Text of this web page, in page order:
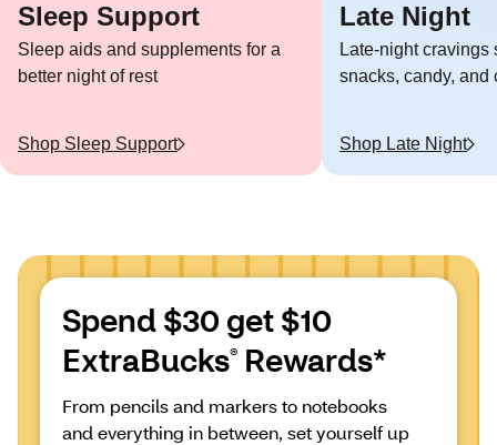
Sleep Support
Sleep aids and supplements for a
better night of rest
Shop Sleep Support
Late Night
Late-night cravings
snacks, candy, and
Shop Late Night
Spend $30 get $10
ExtraBucks® Rewards*
From pencils and markers to notebooks
and everything in between, set yourself up